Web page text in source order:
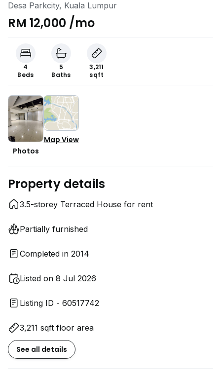
Desa Parkcity, Kuala Lumpur
RM 12,000 /mo
4
Beds
5
Baths
3,211
sqft
Photos
Map View
Property details
3.5-storey Terraced House for rent
Partially furnished
Completed in 2014
Listed on 8 Jul 2026
Listing ID - 60517742
3,211 sqft floor area
See all details